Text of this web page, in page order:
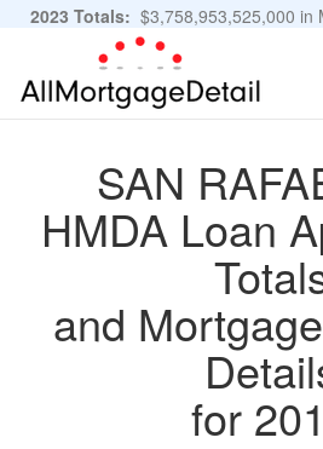
2023 Totals: $3,758,953,525,000 in
11,483,889 Applications
SAN
HMDA Loan
and
for